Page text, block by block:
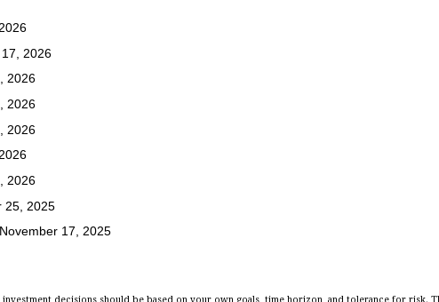
2026
2026
2026
2026
2026
25, 2025
17, 2025
decisions should be based on your own goals, time horizon, and tolerance for risk.